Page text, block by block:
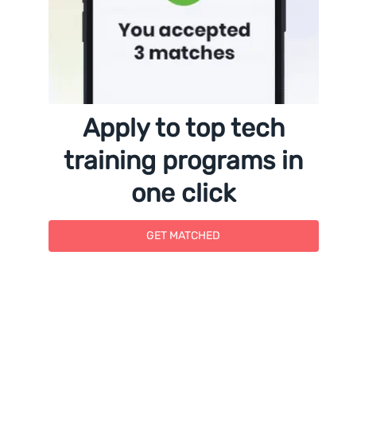
Apply to top tech
training programs in
one click
GET MATCHED